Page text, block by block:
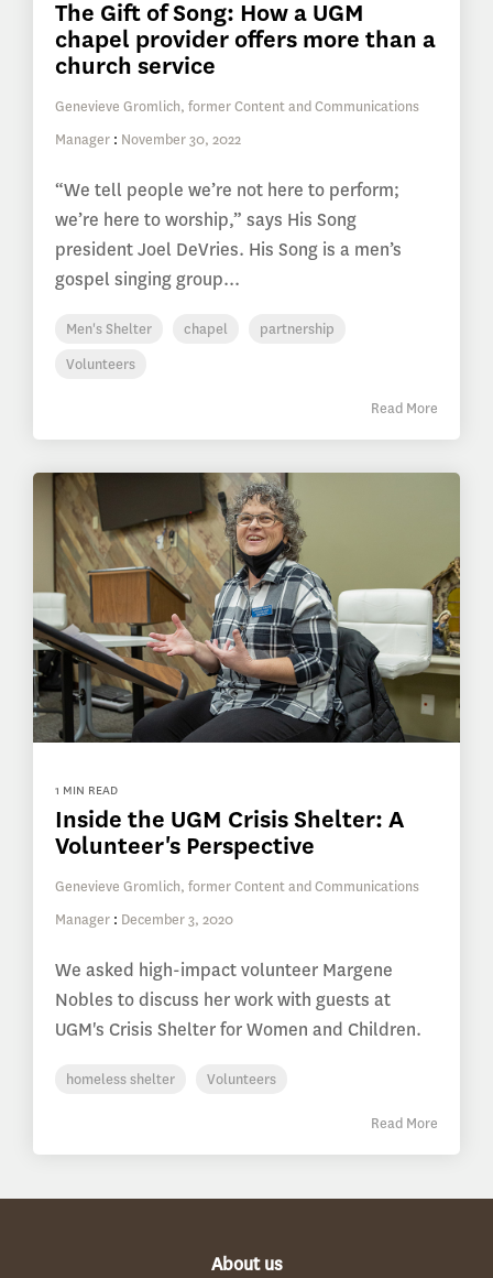
The Gift of Song: How a UGM
chapel provider offers more than a
church service
Genevieve Gromlich, former Content and Communications
Manager : November 30, 2022
“We tell people we’re not here to perform;
we’re here to worship,” says His Song
president Joel DeVries. His Song is a men’s
gospel singing group...
Men's Shelter chapel
partnership
Volunteers
Read More
1 MIN READ
Inside the UGM Crisis Shelter: A
Volunteer's Perspective
Genevieve Gromlich, former Content and Communications
Manager : December 3, 2020
We asked high-impact volunteer Margene
Nobles to discuss her work with guests at
UGM's Crisis Shelter for Women and Children.
homeless shelter Volunteers
Read More
About us